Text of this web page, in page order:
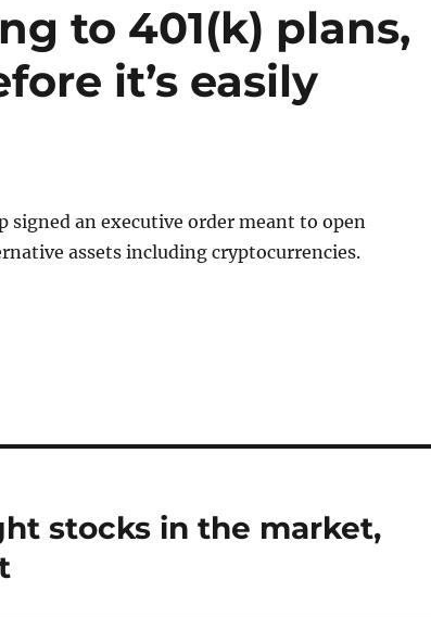
to 401(k) plans,
it’s easily
signed an executive order meant to open
assets including cryptocurrencies.
stocks in the market,